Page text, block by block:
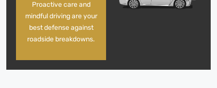
Proactive care and
mindful driving are your
best defense against
roadside breakdowns.